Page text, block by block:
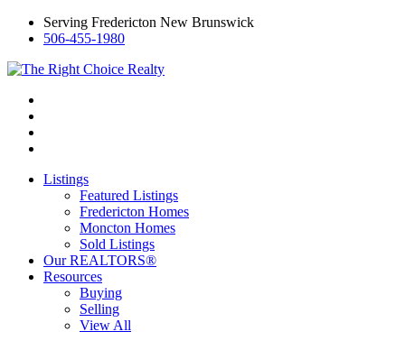
Serving Fredericton New Brunswick
506-455-1980
Listings
Featured Listings
Fredericton Homes
Moncton Homes
Sold Listings
Our REALTORS®
Resources
Buying
Selling
View All